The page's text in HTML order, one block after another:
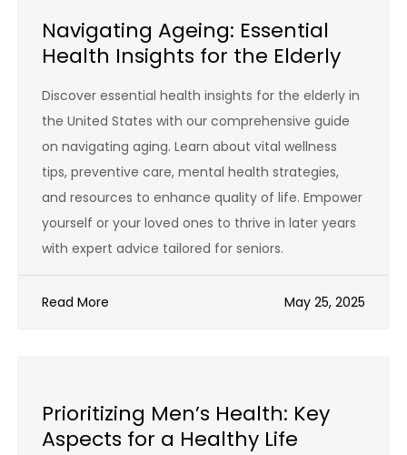
Navigating Ageing: Essential
Health Insights for the Elderly
Discover essential health insights for the elderly in
the United States with our comprehensive guide
on navigating aging. Learn about vital wellness
tips, preventive care, mental health strategies,
and resources to enhance quality of life. Empower
yourself or your loved ones to thrive in later years
with expert advice tailored for seniors.
Read More May 25, 2025
Prioritizing Men’s Health: Key
Aspects for a Healthy Life